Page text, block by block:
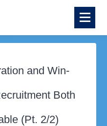
and Win-
Both
(Pt. 2/2)